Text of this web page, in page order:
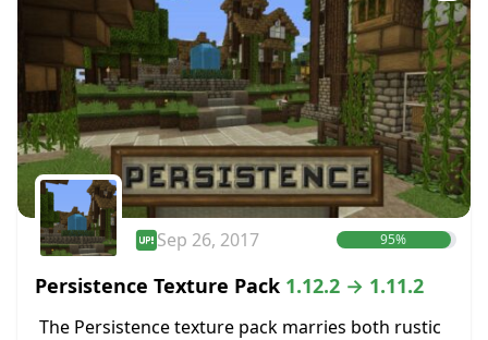
Sep 26, 2017 95%
Persistence Texture Pack 1.12.2 → 1.11.2
The Persistence texture pack marries both rustic